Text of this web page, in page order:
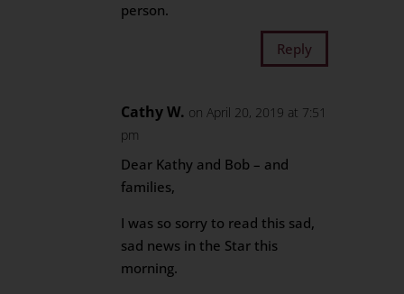
person.
Reply
Cathy W. on April 20, 2019 at 7:51
pm
Dear Kathy and Bob – and
families,
I was so sorry to read this sad,
sad news in the Star this
morning.